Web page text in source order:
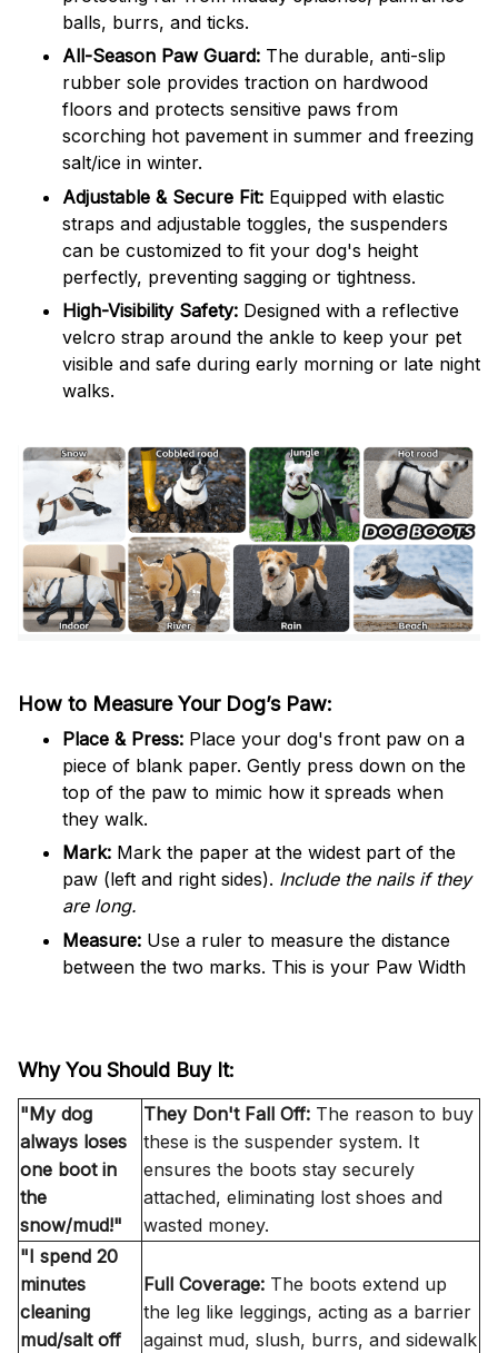
balls, burrs, and ticks.
All-Season Paw Guard: The durable, anti-slip
rubber sole provides traction on hardwood
floors and protects sensitive paws from
scorching hot pavement in summer and freezing
salt/ice in winter.
Adjustable & Secure Fit: Equipped with elastic
straps and adjustable toggles, the suspenders
can be customized to fit your dog's height
perfectly, preventing sagging or tightness.
High-Visibility Safety: Designed with a reflective
velcro strap around the ankle to keep your pet
visible and safe during early morning or late night
walks.
How to Measure Your Dog’s Paw:
Place & Press: Place your dog's front paw on a
piece of blank paper. Gently press down on the
top of the paw to mimic how it spreads when
they walk.
Mark: Mark the paper at the widest part of the
paw (left and right sides). Include the nails if they
are long.
Measure: Use a ruler to measure the distance
between the two marks. This is your Paw Width
Why You Should Buy It:
"My dog
always loses
one boot in
the
snow/mud!"
They Don't Fall Off: The reason to buy
these is the suspender system. It
ensures the boots stay securely
attached, eliminating lost shoes and
wasted money.
"I spend 20
minutes
cleaning
mud/salt off
Full Coverage: The boots extend up
the leg like leggings, acting as a barrier
against mud, slush, burrs, and sidewalk